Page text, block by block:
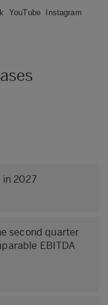
YouTube Instagram
2027
second quarter
EBITDA